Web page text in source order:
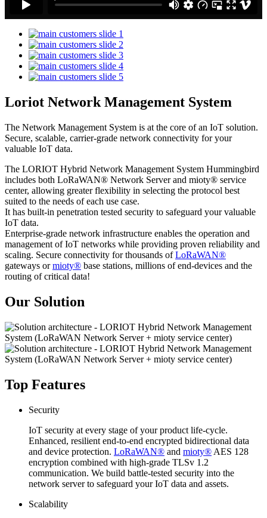
Loriot Network Management System
The Network Management System is at the core of an IoT solution.
Secure, scalable, carrier-grade network connectivity for your
valuable IoT data.
The LORIOT Hybrid Network Management System Hummingbird
includes both LoRaWAN® Network Server and mioty® service
center, allowing greater flexibility in selecting the protocol best
suited to the needs of each use case.
It has built-in penetration tested security to safeguard your valuable
IoT data.
Enterprise-grade network infrastructure enables the operation and
management of IoT networks while providing proven reliability and
scaling. Secure connectivity for thousands ofLoRaWAN®
gateways ormioty® base stations, millions of end-devices and the
routing of critical data!
Our Solution
Top Features
Security
IoT security at every stage of your product life-cycle.
Enhanced, resilient end-to-end encrypted bidirectional data
and device protection. LoRaWAN® and mioty® AES 128
encryption combined with high-grade TLSv 1.2
communication. We build battle-tested security into the
network server to safeguard your IoT data and assets.
Scalability